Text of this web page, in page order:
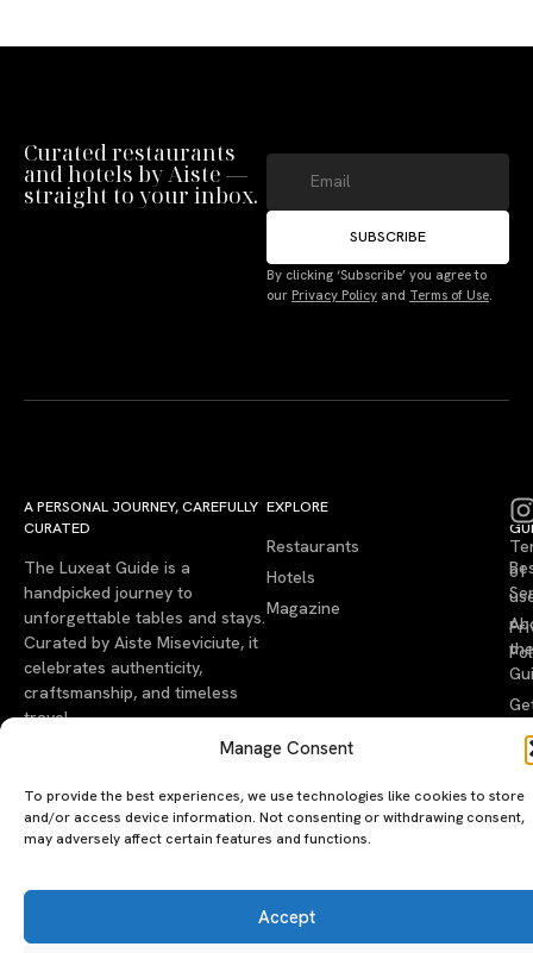
Manage Consent
To provide the best experiences, we use technologies like cookies to store
and/or access device information. Not consenting or withdrawing consent,
may adversely affect certain features and functions.
Accept
Curated restaurants
and hotels by Aiste —
straight to your inbox.
SUBSCRIBE
By clicking ‘Subscribe’ you agree to
our Privacy Policy and Terms of Use.
A PERSONAL JOURNEY, CAREFULLY
CURATED
The Luxeat Guide is a
handpicked journey to
unforgettable tables and stays.
Curated by Aiste Miseviciute, it
celebrates authenticity,
craftsmanship, and timeless
travel.
EXPLORE
Restaurants
Hotels
Magazine
the
of
©2026 luxeatguide.com — All rights reserved. Photos may not
be used without permission.